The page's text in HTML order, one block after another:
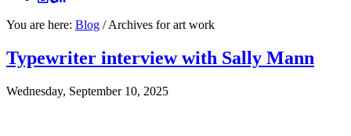
You are here: Blog /Archives for art work
Typewriter interview with Sally Mann
Wednesday, September 10, 2025